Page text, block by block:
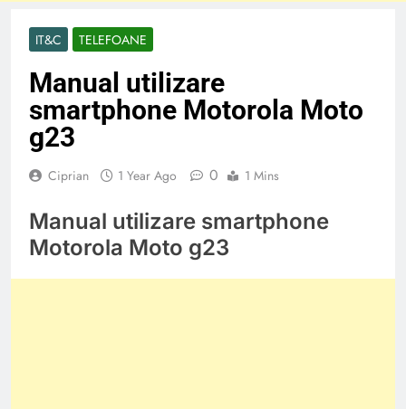
IT&C TELEFOANE
Manual utilizare
smartphone Motorola Moto
g23
Ciprian 1 Year Ago 0 1 Mins
Manual utilizare smartphone
Motorola Moto g23